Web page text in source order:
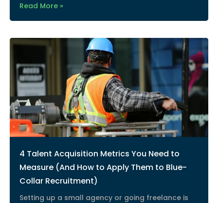
Read More »
4 Talent Acquisition Metrics You Need to
Measure (And How to Apply Them to Blue-
Collar Recruitment)
Setting up a small agency or going freelance is